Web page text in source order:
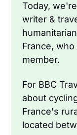
Today,
writer &
France,
member.
For BBC
about
France's
located